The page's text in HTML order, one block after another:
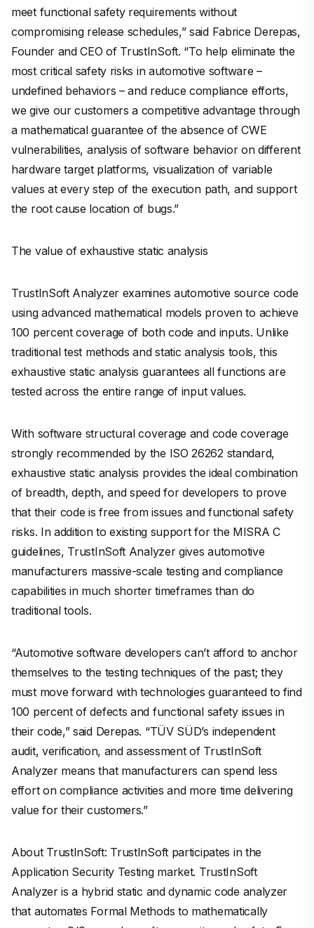
meet functional safety requirements without
compromising release schedules,” said Fabrice Derepas,
Founder and CEO of TrustInSoft. “To help eliminate the
most critical safety risks in automotive software –
undefined behaviors – and reduce compliance efforts,
we give our customers a competitive advantage through
a mathematical guarantee of the absence of CWE
vulnerabilities, analysis of software behavior on different
hardware target platforms, visualization of variable
values at every step of the execution path, and support
the root cause location of bugs.”
The value of exhaustive static analysis
TrustInSoft Analyzer examines automotive source code
using advanced mathematical models proven to achieve
100 percent coverage of both code and inputs. Unlike
traditional test methods and static analysis tools, this
exhaustive static analysis guarantees all functions are
tested across the entire range of input values.
With software structural coverage and code coverage
strongly recommended by the ISO 26262 standard,
exhaustive static analysis provides the ideal combination
of breadth, depth, and speed for developers to prove
that their code is free from issues and functional safety
risks. In addition to existing support for the MISRA C
guidelines, TrustInSoft Analyzer gives automotive
manufacturers massive-scale testing and compliance
capabilities in much shorter timeframes than do
traditional tools.
“Automotive software developers can’t afford to anchor
themselves to the testing techniques of the past; they
must move forward with technologies guaranteed to find
100 percent of defects and functional safety issues in
their code,” said Derepas. “TÜV SÜD’s independent
audit, verification, and assessment of TrustInSoft
Analyzer means that manufacturers can spend less
effort on compliance activities and more time delivering
value for their customers.”
About TrustInSoft: TrustInSoft participates in the
Application Security Testing market. TrustInSoft
Analyzer is a hybrid static and dynamic code analyzer
that automates Formal Methods to mathematically